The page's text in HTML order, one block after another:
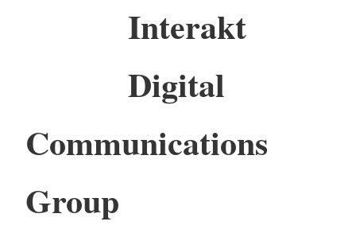
Interakt
Digital
Communications
Group